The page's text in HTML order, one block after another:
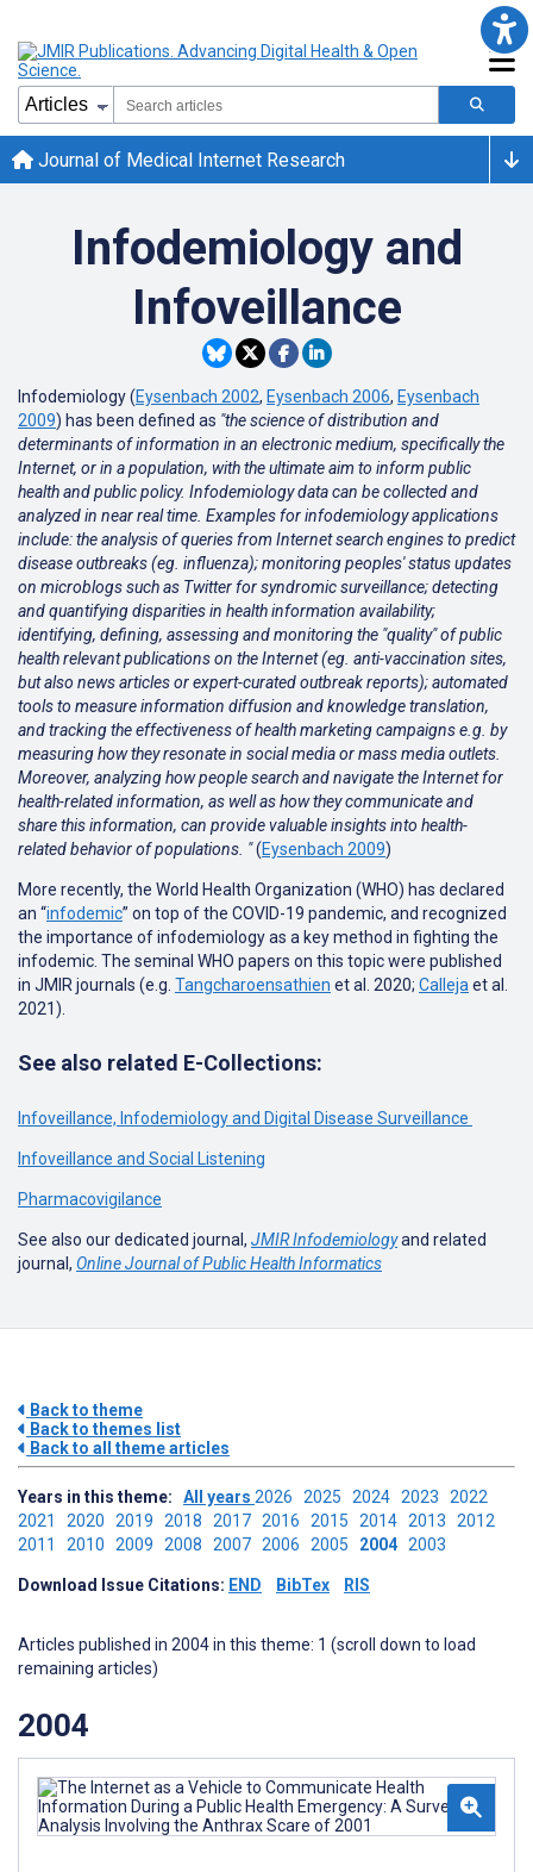
Journal of Medical Internet Research
Infodemiology and
Infoveillance
Infodemiology (Eysenbach 2002, Eysenbach 2006, Eysenbach
2009) has been defined as "the science of distribution and
determinants of information in an electronic medium, specifically the
Internet, or in a population, with the ultimate aim to inform public
health and public policy. Infodemiology data can be collected and
analyzed in near real time. Examples for infodemiology applications
include: the analysis of queries from Internet search engines to predict
disease outbreaks (eg. influenza); monitoring peoples' status updates
on microblogs such as Twitter for syndromic surveillance; detecting
and quantifying disparities in health information availability;
identifying, defining, assessing and monitoring the "quality" of public
health relevant publications on the Internet (eg. anti-vaccination sites,
but also news articles or expert-curated outbreak reports); automated
tools to measure information diffusion and knowledge translation,
and tracking the effectiveness of health marketing campaigns e.g. by
measuring how they resonate in social media or mass media outlets.
Moreover, analyzing how people search and navigate the Internet for
health-related information, as well as how they communicate and
share this information, can provide valuable insights into health-
related behavior of populations. "(Eysenbach 2009)
More recently, the World Health Organization (WHO) has declared
an “infodemic” on top of the COVID-19 pandemic, and recognized
the importance of infodemiology as a key method in fighting the
infodemic. The seminal WHO papers on this topic were published
in JMIR journals (e.g. Tangcharoensathien et al. 2020; Calleja et al.
2021).
See also related E-Collections:
Infoveillance, Infodemiology and Digital Disease Surveillance
Infoveillance and Social Listening
Pharmacovigilance
See also our dedicated journal, JMIR Infodemiologyand related
journal, Online Journal of Public Health Informatics
Back to theme
Back to themes list
Back to all theme articles
Years in this theme: All years 2026 2025 2024 2023 2022
2021 2020 2019 2018 2017 2016 2015 2014 2013 2012
2011 2010 2009 2008 2007 2006 2005 2004 2003
Download Issue Citations: END BibTex RIS
Articles published in 2004 in this theme: 1 (scroll down to load
remaining articles)
2004